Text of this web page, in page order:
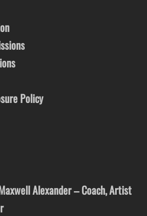
Policy
Alexander – Coach, Artist